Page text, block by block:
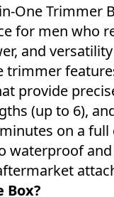
One Trimmer
for men who
and
trimmer
provide
(up to 6),
on a full
waterproof
Box?